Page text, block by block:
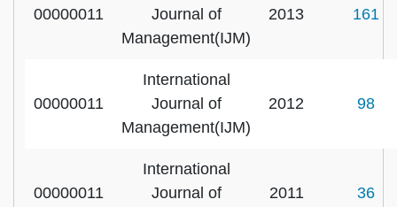
00000011
Journal of
Management(IJM)
2013 161
00000011
International
Journal of
Management(IJM)
2012 98
00000011
International
Journal of
2011 36